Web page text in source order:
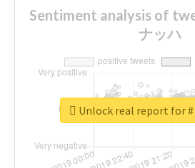
Sentiment analysis of
ナッハ
Unlock real report for